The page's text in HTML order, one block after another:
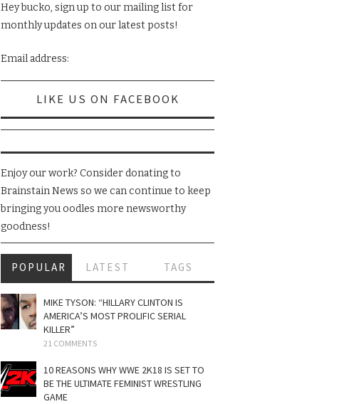
Hey bucko, sign up to our mailing list for
monthly updates on our latest posts!
Email address:
LIKE US ON FACEBOOK
Enjoy our work? Consider donating to
Brainstain News so we can continue to keep
bringing you oodles more newsworthy
goodness!
POPULAR LATEST TAGS
MIKE TYSON: “HILLARY CLINTON IS
AMERICA’S MOST PROLIFIC SERIAL
KILLER”
21 COMMENTS
10 REASONS WHY WWE 2K18 IS SET TO
BE THE ULTIMATE FEMINIST WRESTLING
GAME